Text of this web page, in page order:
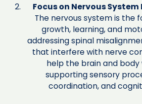
Focus on Nervous
The nervous system is the
growth, learning, and
addressing spinal
that interfere with nerve
help the brain and body
supporting sensory
coordination, and